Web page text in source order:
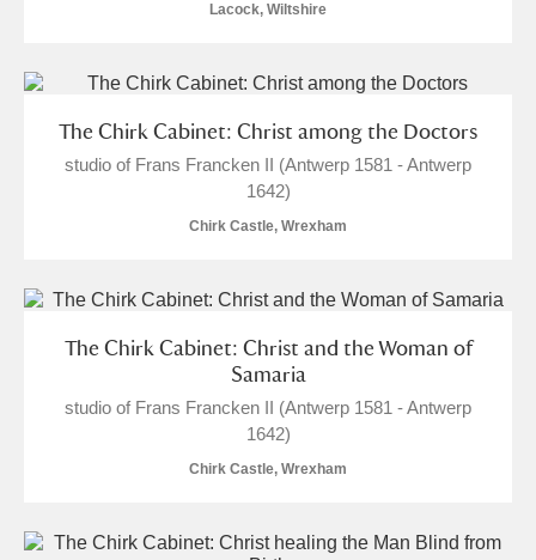
Lacock, Wiltshire
The Chirk Cabinet: Christ among the Doctors
studio of Frans Francken II (Antwerp 1581 - Antwerp
1642)
Chirk Castle, Wrexham
The Chirk Cabinet: Christ and the Woman of
Samaria
studio of Frans Francken II (Antwerp 1581 - Antwerp
1642)
Chirk Castle, Wrexham